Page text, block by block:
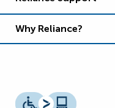
Why Reliance?